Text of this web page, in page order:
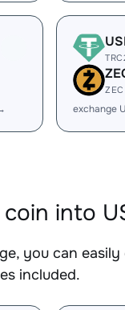
ZEC
exchange
into
you can
included.